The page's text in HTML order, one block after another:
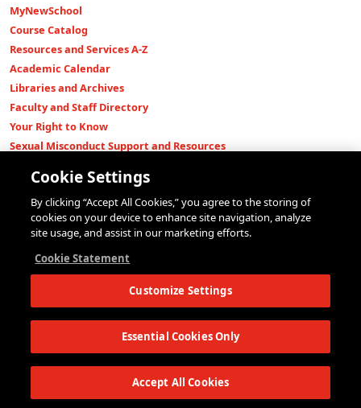
MyNewSchool
Course Catalog
Resources and Services A-Z
Academic Calendar
Libraries and Archives
Faculty and Staff Directory
Your Right to Know
Sexual Misconduct Support and Resources
Shop The New Store
Working at The New School
Events
Parsons School of Design
Eugene Lang College of Liberal Arts
The New School for Social Research
Schools of Public Engagement
Parsons Paris
Continuing and Professional Education
Cookie Settings
By clicking “Accept All Cookies,” you agree to the storing of
cookies on your device to enhance site navigation, analyze
site usage, and assist in our marketing efforts.
Cookie Statement
Customize Settings
Essential Cookies Only
Accept All Cookies